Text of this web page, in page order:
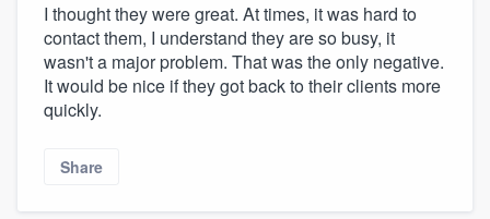
I thought they were great. At times, it was hard to
contact them, I understand they are so busy, it
wasn't a major problem. That was the only negative.
It would be nice if they got back to their clients more
quickly.
Share